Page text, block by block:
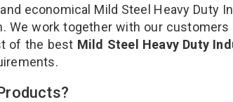
economical Mild Steel Heavy Duty
We work together with our
of the best Mild Steel Heavy Duty